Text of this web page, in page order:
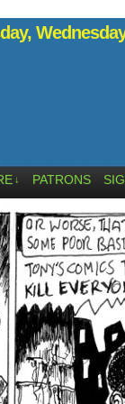
↓ PATRONS